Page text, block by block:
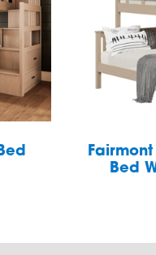
Fairmont
Bed